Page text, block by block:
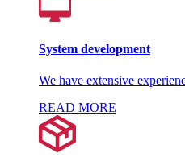
System development
We have extensive
READ MORE